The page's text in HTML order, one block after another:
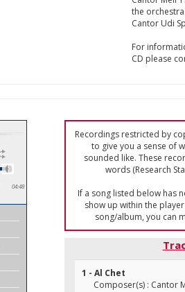
the
Cantor Udi
For
CD please
04:48
Recordings restricted by
to give you a sense of
sounded like. These
words (Research
If a song listed below has
show up within the
song/album, you can
1 - Al Chet
Composer(s) : Cantor